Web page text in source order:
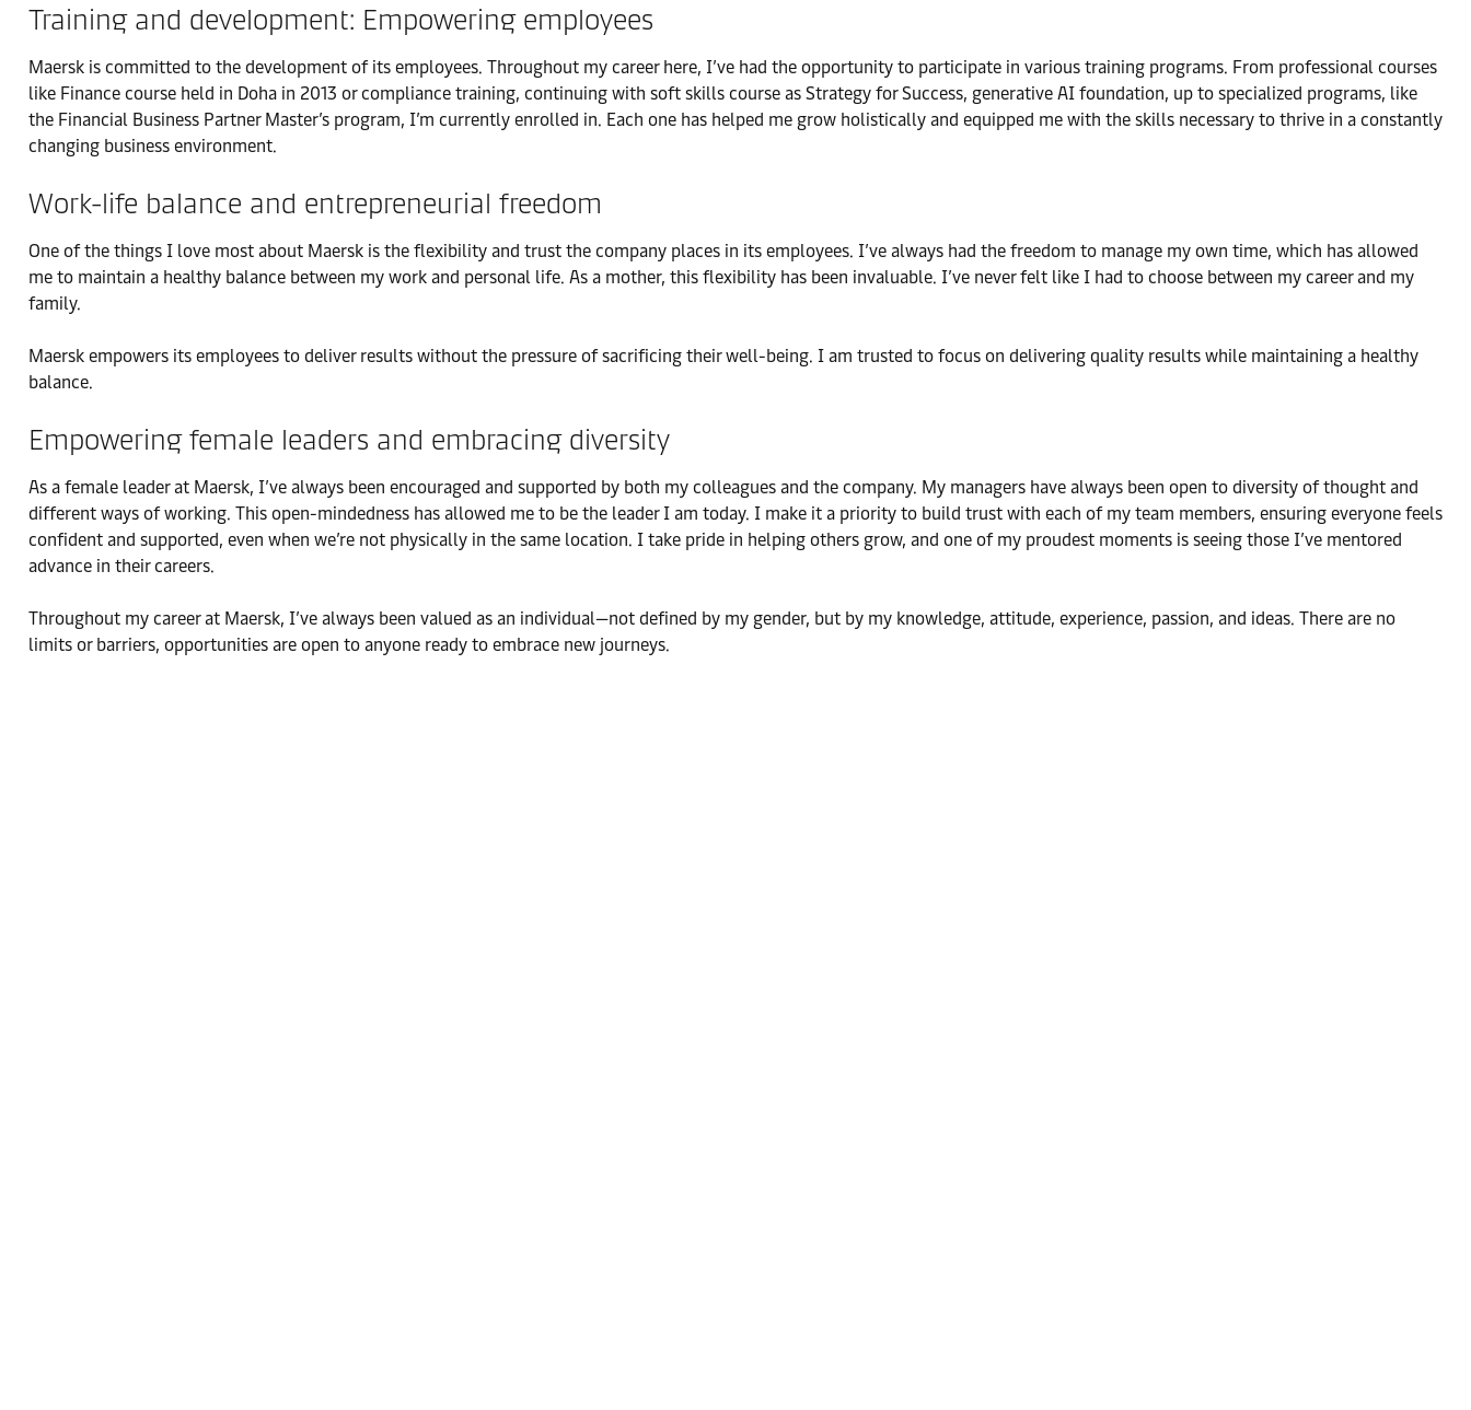
Training and development: Empowering employees
Maersk is committed to the development of its employees. Throughout my career here, I’ve had the opportunity to participate in various training programs. From professional courses
like Finance course held in Doha in 2013 or compliance training, continuing with soft skills course as Strategy for Success, generative AI foundation, up to specialized programs, like
the Financial Business Partner Master’s program, I’m currently enrolled in. Each one has helped me grow holistically and equipped me with the skills necessary to thrive in a constantly
changing business environment.
Work-life balance and entrepreneurial freedom
One of the things I love most about Maersk is the flexibility and trust the company places in its employees. I’ve always had the freedom to manage my own time, which has allowed
me to maintain a healthy balance between my work and personal life. As a mother, this flexibility has been invaluable. I’ve never felt like I had to choose between my career and my
family.
Maersk empowers its employees to deliver results without the pressure of sacrificing their well-being. I am trusted to focus on delivering quality results while maintaining a healthy
balance.
Empowering female leaders and embracing diversity
As a female leader at Maersk, I’ve always been encouraged and supported by both my colleagues and the company. My managers have always been open to diversity of thought and
different ways of working. This open-mindedness has allowed me to be the leader I am today. I make it a priority to build trust with each of my team members, ensuring everyone feels
confident and supported, even when we’re not physically in the same location. I take pride in helping others grow, and one of my proudest moments is seeing those I’ve mentored
advance in their careers.
Throughout my career at Maersk, I’ve always been valued as an individual—not defined by my gender, but by my knowledge, attitude, experience, passion, and ideas. There are no
limits or barriers, opportunities are open to anyone ready to embrace new journeys.